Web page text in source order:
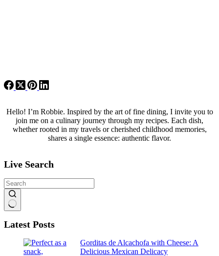
Hello! I’m Robbie. Inspired by the art of fine dining, I invite you to
join me on a culinary journey through my recipes. Each dish,
whether rooted in my travels or cherished childhood memories,
shares a single essence: authentic flavor.
Live Search
results
Latest Posts
Gorditas de Alcachofa with Cheese: A
Delicious Mexican Delicacy